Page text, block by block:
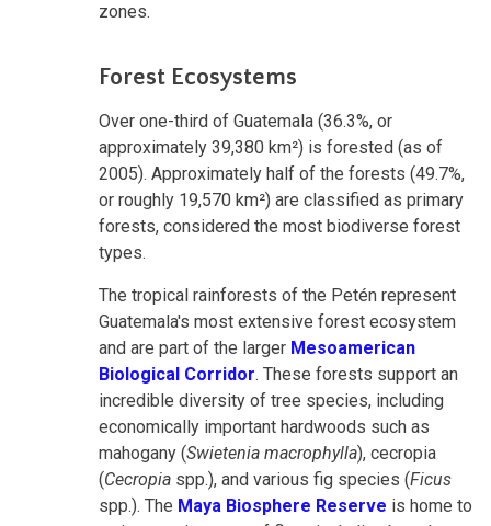
zones.
Forest Ecosystems
Over one-third of Guatemala (36.3%, or
approximately 39,380 km²) is forested (as of
2005). Approximately half of the forests (49.7%,
or roughly 19,570 km²) are classified as primary
forests, considered the most biodiverse forest
types.
The tropical rainforests of the Petén represent
Guatemala's most extensive forest ecosystem
and are part of the larger Mesoamerican
Biological Corridor. These forests support an
incredible diversity of tree species, including
economically important hardwoods such as
mahogany (Swietenia macrophylla), cecropia
(Cecropia spp.), and various fig species (Ficus
spp.). The Maya Biosphere Reserve is home to